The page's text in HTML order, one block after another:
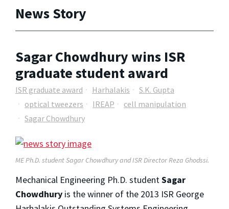
News Story
Sagar Chowdhury wins ISR
graduate student award
ISR graduate award Harhalakis
S.K. Gupta
optical tweezers
IREAP
cell manipulation
Sagar Chowdhury
ME Ph.D. student Sagar Chowdhury and ISR Director Reza Ghodssi.
Mechanical Engineering Ph.D. studentSagar
Chowdhury is the winner of the 2013 ISR George